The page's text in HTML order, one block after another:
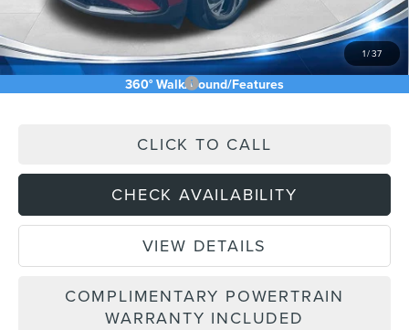
1/37
360° WalkAround/Features
Doc Fee: +$589
Asking Price $58,055
Add. Available Lincoln Offers:
CLICK TO CALL
CHECK AVAILABILITY
VIEW DETAILS
COMPLIMENTARY POWERTRAIN
WARRANTY INCLUDED